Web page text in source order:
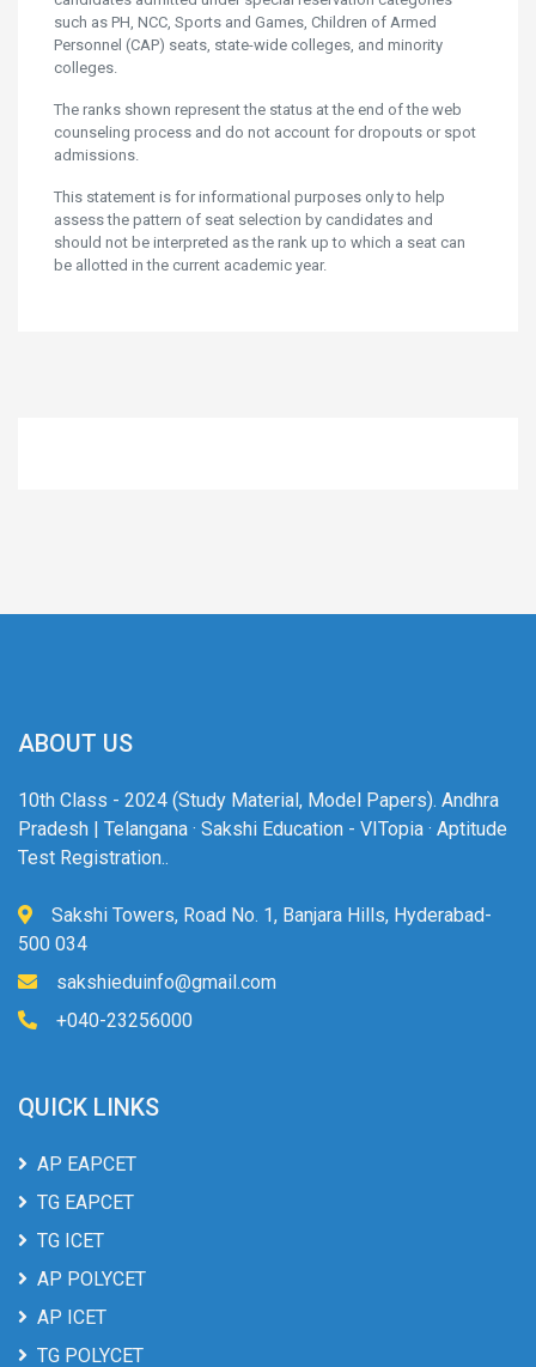
such as PH, NCC, Sports and Games, Children of Armed
Personnel (CAP) seats, state-wide colleges, and minority
colleges.
The ranks shown represent the status at the end of the web
counseling process and do not account for dropouts or spot
admissions.
This statement is for informational purposes only to help
assess the pattern of seat selection by candidates and
should not be interpreted as the rank up to which a seat can
be allotted in the current academic year.
ABOUT US
10th Class - 2024 (Study Material, Model Papers). Andhra
Pradesh | Telangana · Sakshi Education - VITopia · Aptitude
Test Registration..
Sakshi Towers, Road No. 1, Banjara Hills, Hyderabad-
500 034
sakshieduinfo@gmail.com
+040-23256000
QUICK LINKS
AP EAPCET
TG EAPCET
TG ICET
AP POLYCET
AP ICET
TG POLYCET